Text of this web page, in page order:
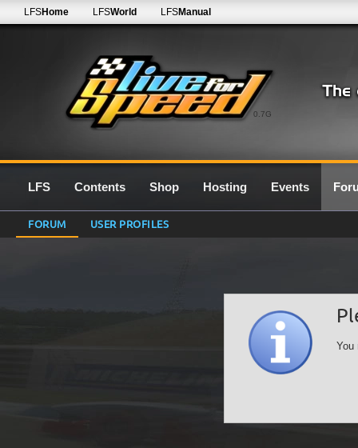
0.7G
LFSHome LFSWorld LFSManual
LFS Contents Shop Hosting Events
FORUM USER PROFILES
You